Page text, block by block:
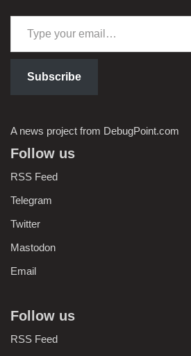
Subscribe
A news project from DebugPoint.com
Follow us
RSS Feed
Telegram
Twitter
Mastodon
Email
Follow us
RSS Feed